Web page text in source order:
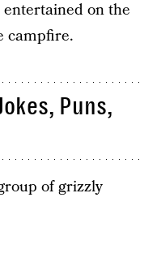
on the
campfire.
Puns,
of grizzly